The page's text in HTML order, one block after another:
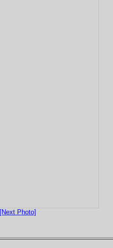
[Next Photo]